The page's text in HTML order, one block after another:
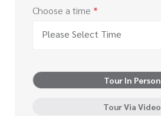
Choose a time *
Please Select Time
Tour In Person
Tour Via Video